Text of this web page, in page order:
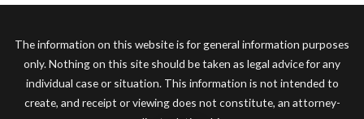
The information on this website is for general information purposes
only. Nothing on this site should be taken as legal advice for any
individual case or situation. This information is not intended to
create, and receipt or viewing does not constitute, an attorney-